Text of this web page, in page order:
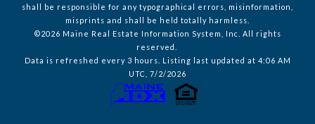
shall be responsible for any typographical errors, misinformation,
misprints and shall be held totally harmless.
©2026 Maine Real Estate Information System, Inc. All rights
reserved.
Data is refreshed every 3 hours. Listing last updated at 4:06 AM
UTC, 7/2/2026